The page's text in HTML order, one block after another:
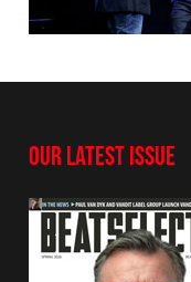
OUR LATEST ISSUE